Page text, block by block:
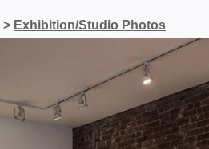
> Exhibition/Studio Photos